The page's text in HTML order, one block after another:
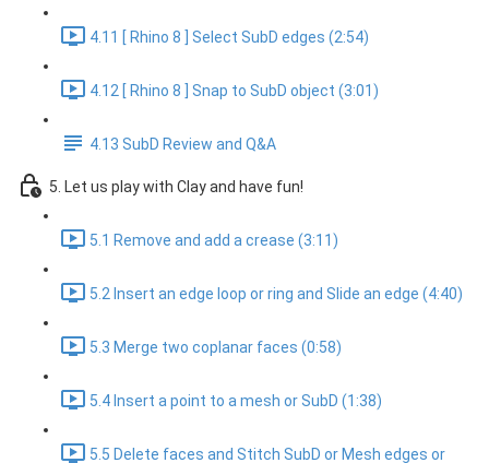
4.11 [ Rhino 8 ] Select SubD edges (2:54)
4.12 [ Rhino 8 ] Snap to SubD object (3:01)
4.13 SubD Review and Q&A
5. Let us play with Clay and have fun!
5.1 Remove and add a crease (3:11)
5.2 Insert an edge loop or ring and Slide an edge (4:40)
5.3 Merge two coplanar faces (0:58)
5.4 Insert a point to a mesh or SubD (1:38)
5.5 Delete faces and Stitch SubD or Mesh edges or